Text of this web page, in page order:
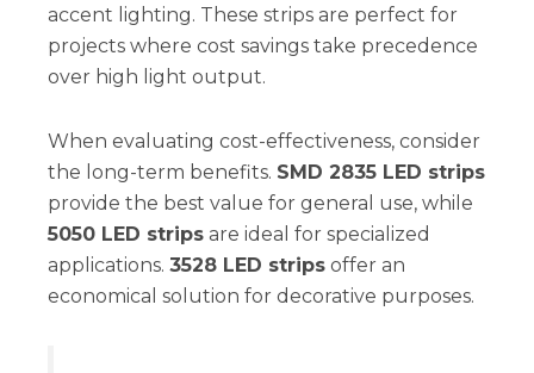
accent lighting. These strips are perfect for
projects where cost savings take precedence
over high light output.
When evaluating cost-effectiveness, consider
the long-term benefits. SMD 2835 LED strips
provide the best value for general use, while
5050 LED stripsare ideal for specialized
applications. 3528 LED stripsoffer an
economical solution for decorative purposes.